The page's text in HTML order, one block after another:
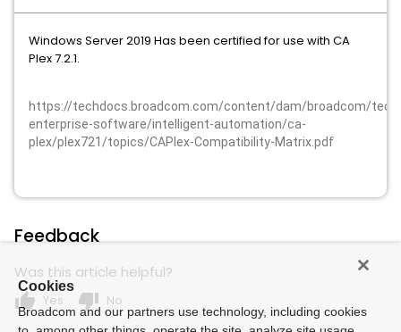
Windows Server 2019 Has been certified for use with CA
Plex 7.2.1.
https://techdocs.broadcom.com/content/dam/broadcom/
enterprise-software/intelligent-automation/ca-
plex/plex721/topics/CAPlex-Compatibility-Matrix.pdf
Feedback
Was this article helpful?
thumb_up Yes thumb_down No
Cookies
Broadcom and our partners use technology, including cookies